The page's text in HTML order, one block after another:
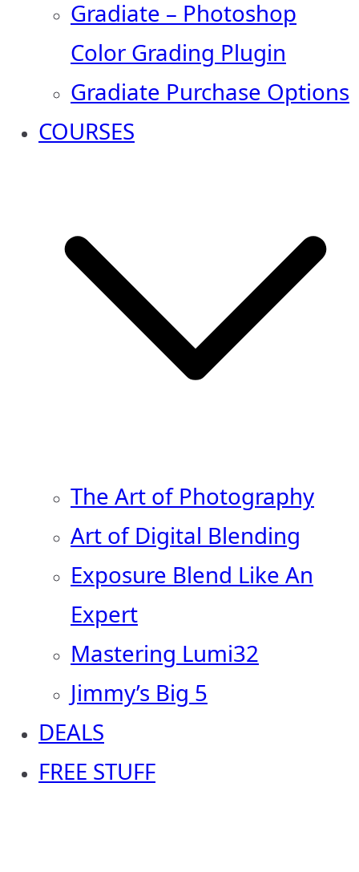
Gradiate – Photoshop
Color Grading Plugin
Gradiate Purchase Options
COURSES
The Art of Photography
Art of Digital Blending
Exposure Blend Like An
Expert
Mastering Lumi32
Jimmy’s Big 5
DEALS
FREE STUFF